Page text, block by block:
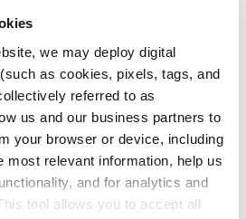
we may deploy digital
as cookies, pixels, tags, and
referred to as
us and our business partners to
your browser or device, including
most relevant information, help us
and for analytics and
tool allows you to accept all
E15
Refinery
Reform